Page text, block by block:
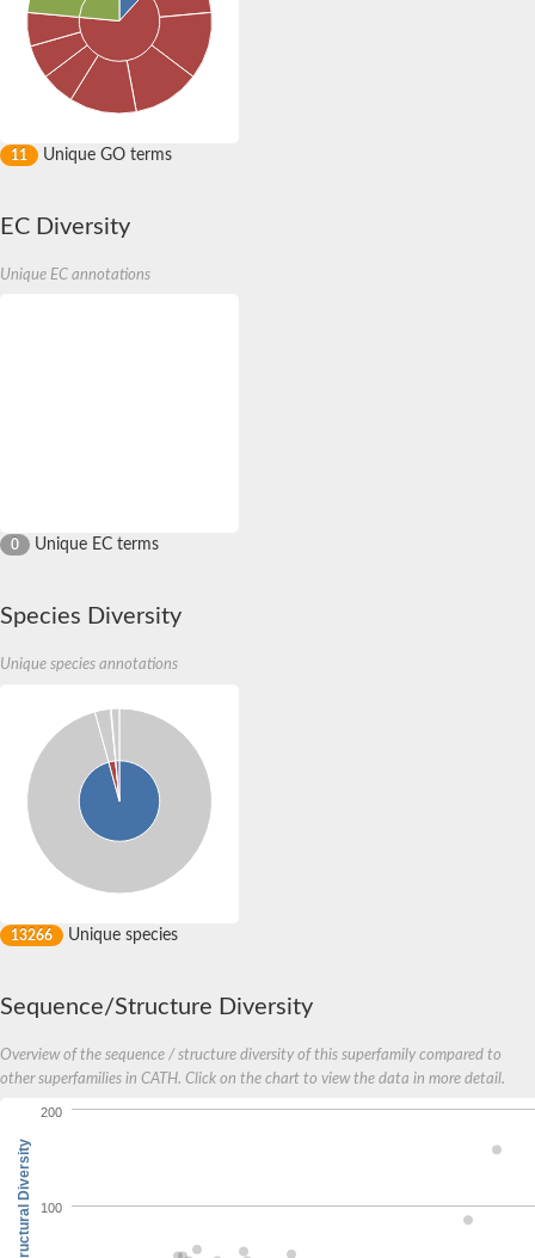
11 Unique GO terms
EC Diversity
Unique EC annotations
0 Unique EC terms
Species Diversity
Unique species annotations
13266 Unique species
Sequence/Structure Diversity
Overview of the sequence / structure diversity of this superfamily compared to
other superfamilies in CATH. Click on the chart to view the data in more detail.
Structural Diversity 100
200